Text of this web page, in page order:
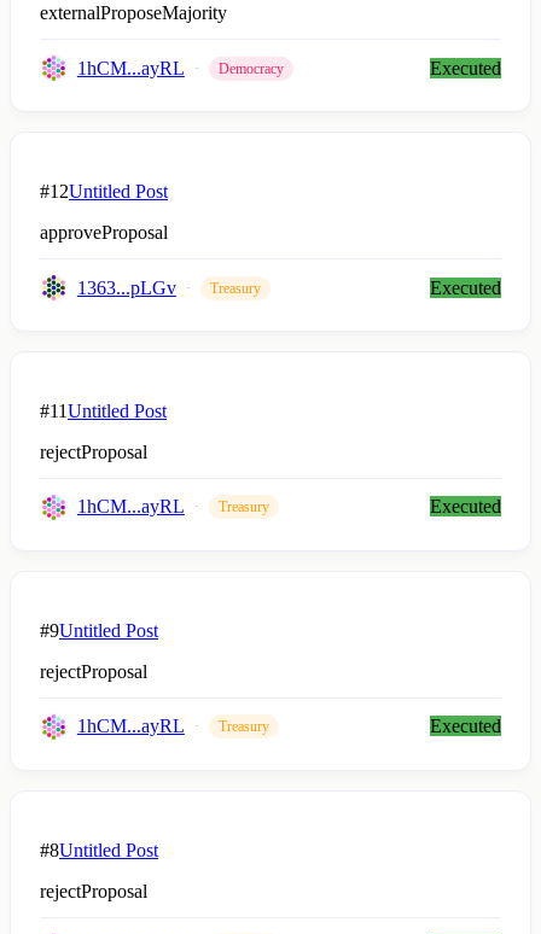
externalProposeMajority
1hCM...ayRL Democracy Executed
#12Untitled Post
approveProposal
1363...pLGv Treasury Executed
#11Untitled Post
rejectProposal
1hCM...ayRL Treasury Executed
#9Untitled Post
rejectProposal
1hCM...ayRL Treasury Executed
#8Untitled Post
rejectProposal